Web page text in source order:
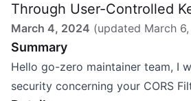
Through User-Controlled
March 4, 2024 (updated March
Summary
Hello go-zero maintainer team, I
security concerning your CORS